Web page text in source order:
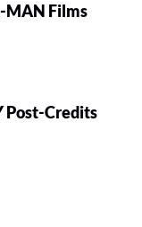
MAN Films
Post-Credits